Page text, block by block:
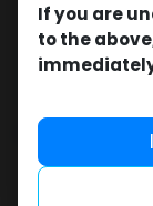
If you are
to the